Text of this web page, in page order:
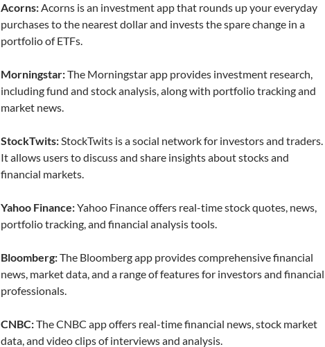
Acorns:Acorns is an investment app that rounds up your everyday
purchases to the nearest dollar and invests the spare change in a
portfolio of ETFs.
Morningstar:The Morningstar app provides investment research,
including fund and stock analysis, along with portfolio tracking and
market news.
StockTwits:StockTwits is a social network for investors and traders.
It allows users to discuss and share insights about stocks and
financial markets.
Yahoo Finance:Yahoo Finance offers real-time stock quotes, news,
portfolio tracking, and financial analysis tools.
Bloomberg:The Bloomberg app provides comprehensive financial
news, market data, and a range of features for investors and financial
professionals.
CNBC:The CNBC app offers real-time financial news, stock market
data, and video clips of interviews and analysis.